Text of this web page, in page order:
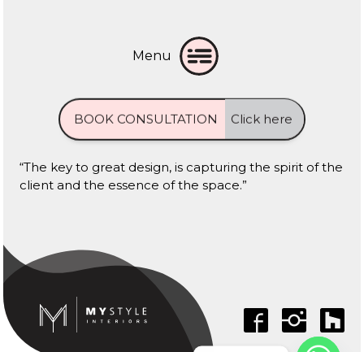
Menu
BOOK CONSULTATION Click here
“The key to great design, is capturing the spirit of the
client and the essence of the space.”